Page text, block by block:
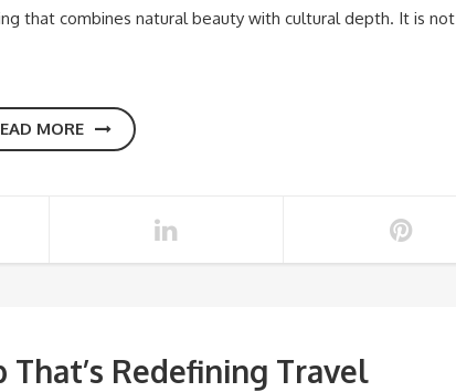
that combines natural beauty with cultural depth. It is not
MORE
That’s Redefining Travel